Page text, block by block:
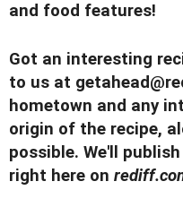
and food features!
Got an interesting
to us at getahead@
hometown and any
origin of the recipe,
possible. We'll
right here on